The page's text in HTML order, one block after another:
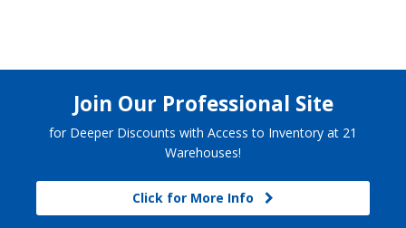
Join Our Professional Site
for Deeper Discounts with Access to Inventory at 21
Warehouses!
Click for More Info